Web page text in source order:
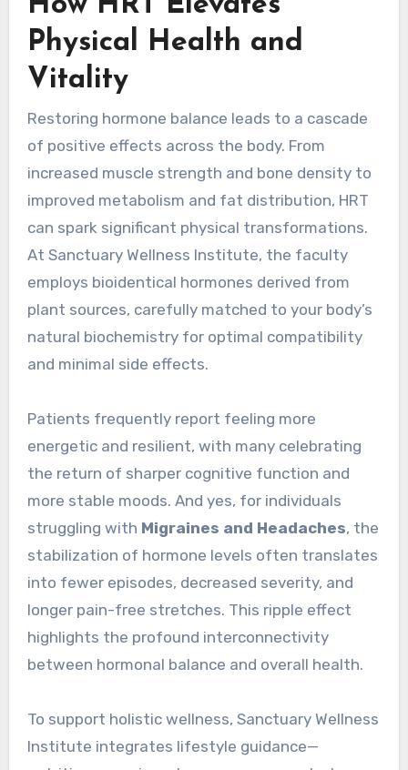
Physical Health and
Vitality
Restoring hormone balance leads to a cascade
of positive effects across the body. From
increased muscle strength and bone density to
improved metabolism and fat distribution, HRT
can spark significant physical transformations.
At Sanctuary Wellness Institute, the faculty
employs bioidentical hormones derived from
plant sources, carefully matched to your body’s
natural biochemistry for optimal compatibility
and minimal side effects.
Patients frequently report feeling more
energetic and resilient, with many celebrating
the return of sharper cognitive function and
more stable moods. And yes, for individuals
struggling with Migraines and Headaches, the
stabilization of hormone levels often translates
into fewer episodes, decreased severity, and
longer pain-free stretches. This ripple effect
highlights the profound interconnectivity
between hormonal balance and overall health.
To support holistic wellness, Sanctuary Wellness
Institute integrates lifestyle guidance—